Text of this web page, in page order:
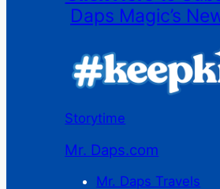
Daps Magic’s
Storytime
Mr. Daps.com
Mr. Daps Travels